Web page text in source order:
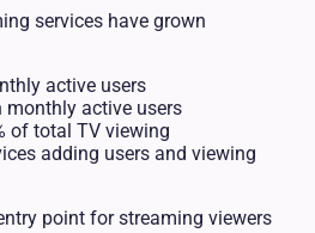
services have grown
active users
monthly active users
of total TV viewing
adding users and viewing
point for streaming viewers